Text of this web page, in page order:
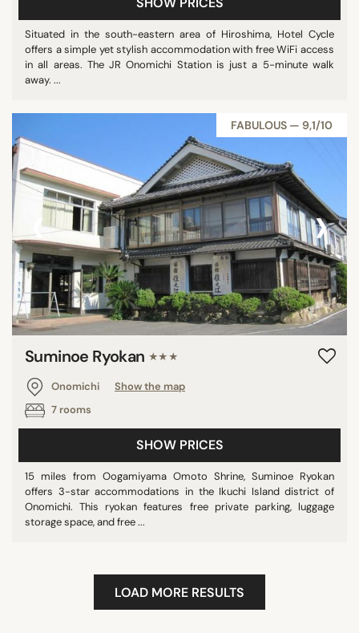
Situated in the south-eastern area of Hiroshima, Hotel Cycle
offers a simple yet stylish accommodation with free WiFi access
in all areas. The JR Onomichi Station is just a 5-minute walk
away. ...
FABULOUS — 9,1/10
‹ ›
Suminoe Ryokan ★★★
Onomichi
Show the map
7 rooms
SHOW PRICES
15 miles from Oogamiyama Omoto Shrine, Suminoe Ryokan
offers 3-star accommodations in the Ikuchi Island district of
Onomichi. This ryokan features free private parking, luggage
storage space, and free ...
LOAD MORE RESULTS